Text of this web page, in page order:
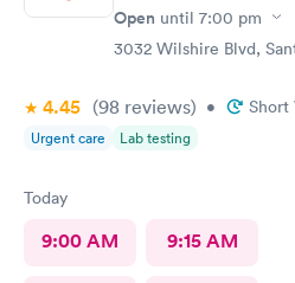
Open until 7:00 pm
3032 Wilshire Blvd,
4.45 (98 reviews) • Short
Urgent care Lab testing
Today
9:00 AM 9:15 AM